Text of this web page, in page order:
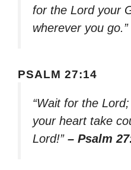
for the Lord your
wherever you go.”
PSALM 27:14
“Wait for the
your heart take
Lord!” – Psalm